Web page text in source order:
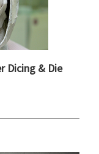
Dicing & Die